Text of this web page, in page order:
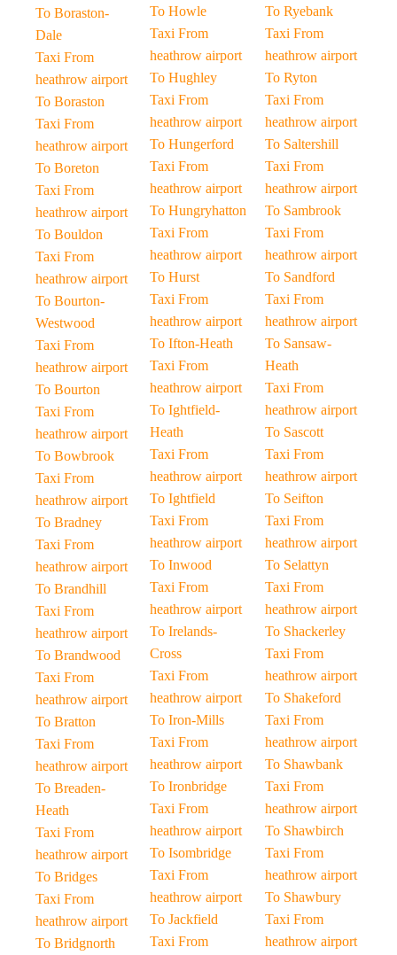
To Boraston-
Dale
Taxi From
heathrow airport
To Boraston
Taxi From
heathrow airport
To Boreton
Taxi From
heathrow airport
To Bouldon
Taxi From
heathrow airport
To Bourton-
Westwood
Taxi From
heathrow airport
To Bourton
Taxi From
heathrow airport
To Bowbrook
Taxi From
heathrow airport
To Bradney
Taxi From
heathrow airport
To Brandhill
Taxi From
heathrow airport
To Brandwood
Taxi From
heathrow airport
To Bratton
Taxi From
heathrow airport
To Breaden-
Heath
Taxi From
heathrow airport
To Bridges
Taxi From
heathrow airport
To Bridgnorth
To Howle
Taxi From
heathrow airport
To Hughley
Taxi From
heathrow airport
To Hungerford
Taxi From
heathrow airport
To Hungryhatton
Taxi From
heathrow airport
To Hurst
Taxi From
heathrow airport
To Ifton-Heath
Taxi From
heathrow airport
To Ightfield-
Heath
Taxi From
heathrow airport
To Ightfield
Taxi From
heathrow airport
To Inwood
Taxi From
heathrow airport
To Irelands-
Cross
Taxi From
heathrow airport
To Iron-Mills
Taxi From
heathrow airport
To Ironbridge
Taxi From
heathrow airport
To Isombridge
Taxi From
heathrow airport
To Jackfield
Taxi From
To Ryebank
Taxi From
heathrow airport
To Ryton
Taxi From
heathrow airport
To Saltershill
Taxi From
heathrow airport
To Sambrook
Taxi From
heathrow airport
To Sandford
Taxi From
heathrow airport
To Sansaw-
Heath
Taxi From
heathrow airport
To Sascott
Taxi From
heathrow airport
To Seifton
Taxi From
heathrow airport
To Selattyn
Taxi From
heathrow airport
To Shackerley
Taxi From
heathrow airport
To Shakeford
Taxi From
heathrow airport
To Shawbank
Taxi From
heathrow airport
To Shawbirch
Taxi From
heathrow airport
To Shawbury
Taxi From
heathrow airport